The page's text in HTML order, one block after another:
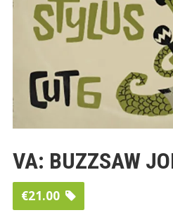
VA: BUZZSAW
€21.00